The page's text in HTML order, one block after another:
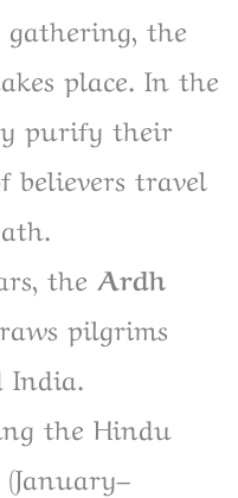
the
place. In the
purify their
believers travel
the Ardh
pilgrims
the Hindu